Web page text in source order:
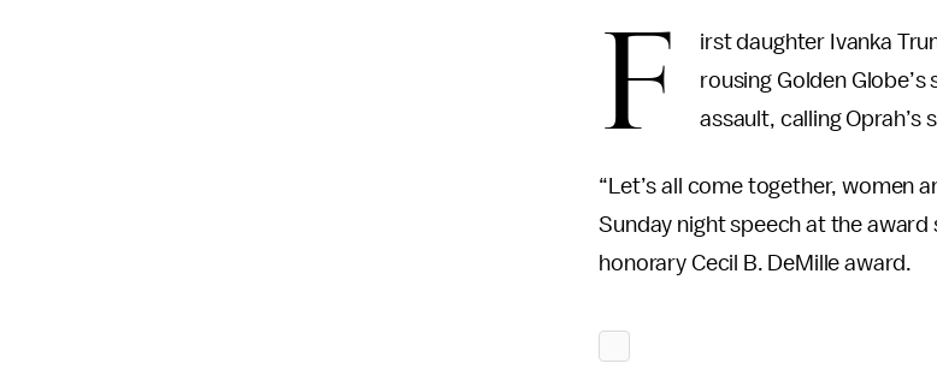
F
irst daughter Ivanka
rousing Golden
assault, calling Oprah’s
“Let’s all come together, women
Sunday night speech at the
honorary Cecil B. DeMille award.